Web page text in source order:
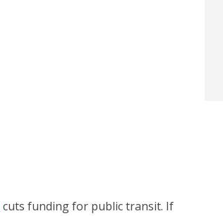
cuts funding for public transit. If